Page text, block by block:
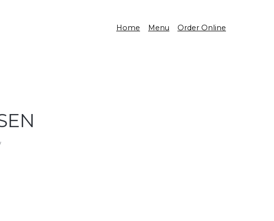
Home Menu Order Online